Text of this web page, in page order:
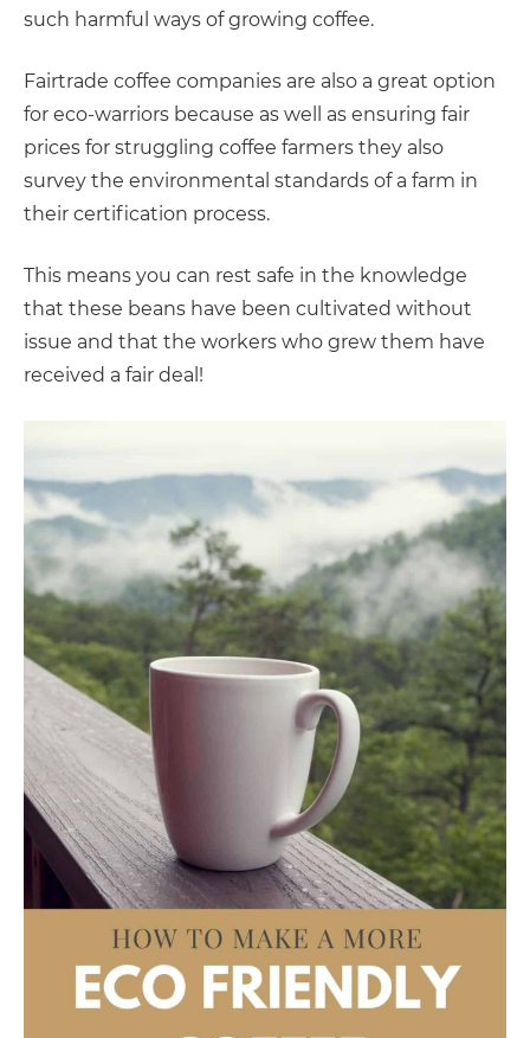
such harmful ways of growing coffee.
Fairtrade coffee companies are also a great option
for eco-warriors because as well as ensuring fair
prices for struggling coffee farmers they also
survey the environmental standards of a farm in
their certification process.
This means you can rest safe in the knowledge
that these beans have been cultivated without
issue and that the workers who grew them have
received a fair deal!